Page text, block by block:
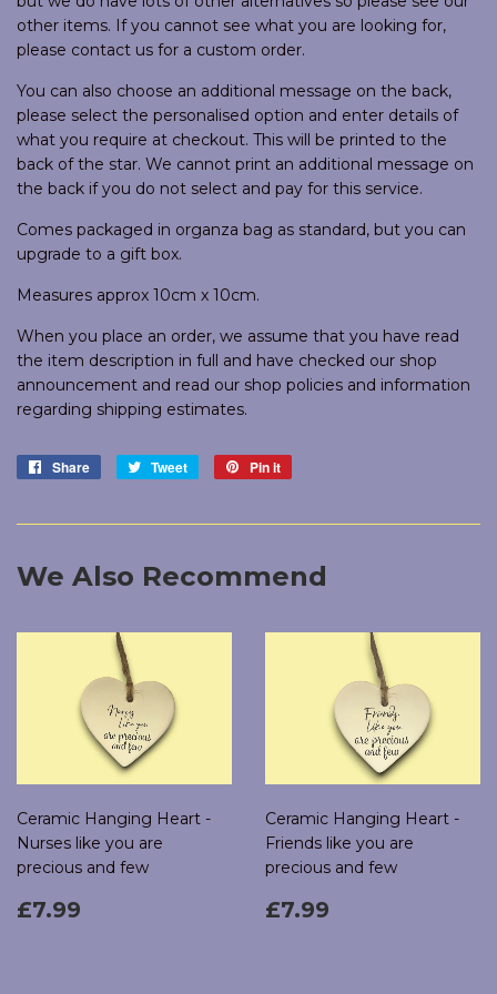
other items. If you cannot see what you are looking for,
please contact us for a custom order.
You can also choose an additional message on the back,
please select the personalised option and enter details of
what you require at checkout. This will be printed to the
back of the star. We cannot print an additional message on
the back if you do not select and pay for this service.
Comes packaged in organza bag as standard, but you can
upgrade to a gift box.
Measures approx 10cm x 10cm.
When you place an order, we assume that you have read
the item description in full and have checked our shop
announcement and read our shop policies and information
regarding shipping estimates.
Share
Share
Tweet
Tweet
Pin it
We Also Recommend
Ceramic Hanging Heart -
Nurses like you are
precious and few
Regular
£7.99
Ceramic Hanging Heart -
Friends like you are
precious and few
Regular
£7.99